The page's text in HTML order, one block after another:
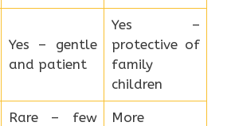
Yes – gentle
and patient
Yes –
protective of
family
children
Rare – few
More